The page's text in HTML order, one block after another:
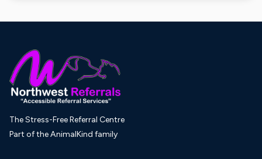
The Stress-Free Referral Centre
Part of the AnimalKind family